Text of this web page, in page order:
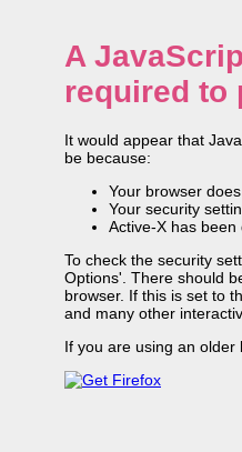
A
required to
It would appear that
be because:
Your browser
Your security
Active-X has
To check the security
Options'. There should
browser. If this is set to
and many other
If you are using an